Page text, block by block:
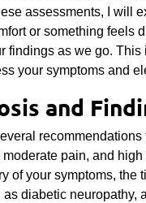
assessments, I will
or something feels
findings as we go.
your symptoms and
and
pain, and
of your symptoms, the
diabetic neuropathy,